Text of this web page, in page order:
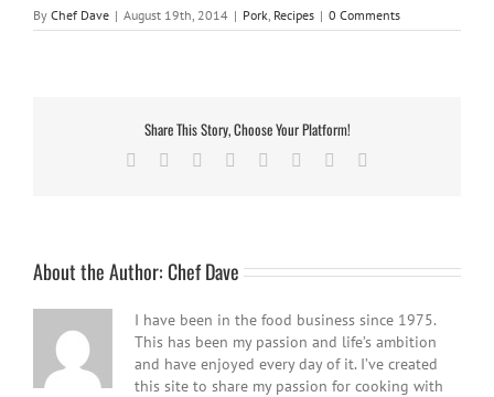
By Chef Dave | August 19th, 2014 | Pork, Recipes | 0 Comments
Share This Story, Choose Your Platform!
Facebook
TwitterReddit LinkedIn
TumblrPinterest
About the Author:Chef Dave
I have been in the food business since 1975.
This has been my passion and life’s ambition
and have enjoyed every day of it. I’ve created
this site to share my passion for cooking with